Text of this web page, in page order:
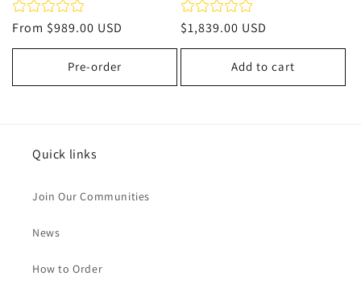
Regular
price
From $989.00 USD
Pre-order
Regular
price
$1,839.00 USD
Add to cart
Quick links
Join Our Communities
News
How to Order